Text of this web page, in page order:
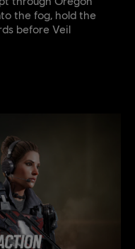
the fog, hold the
before Veil